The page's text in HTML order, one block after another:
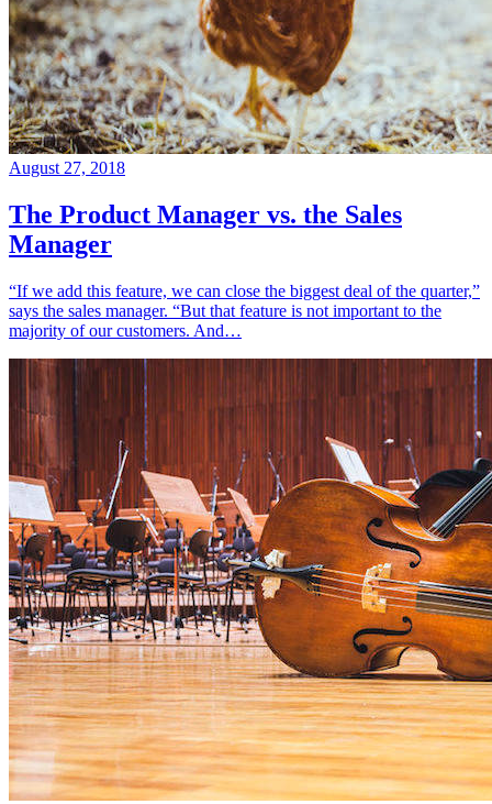
August 27, 2018
The Product Manager vs. the Sales
Manager
“If we add this feature, we can close the biggest deal of the quarter,”
says the sales manager. “But that feature is not important to the
majority of our customers. And…